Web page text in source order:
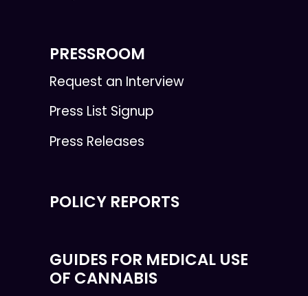
PRESSROOM
Request an Interview
Press List Signup
Press Releases
POLICY REPORTS
GUIDES FOR MEDICAL USE
OF CANNABIS